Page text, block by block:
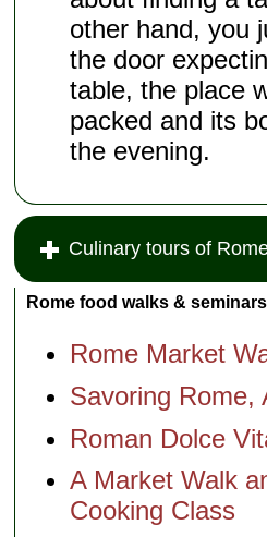
other hand, you
the door
table, the place
packed and its
the evening.
Culinary tours of
Rome food walks & seminars
Rome Market
Savoring Rome,
Roman Dolce
A Market Walk
Cooking Class